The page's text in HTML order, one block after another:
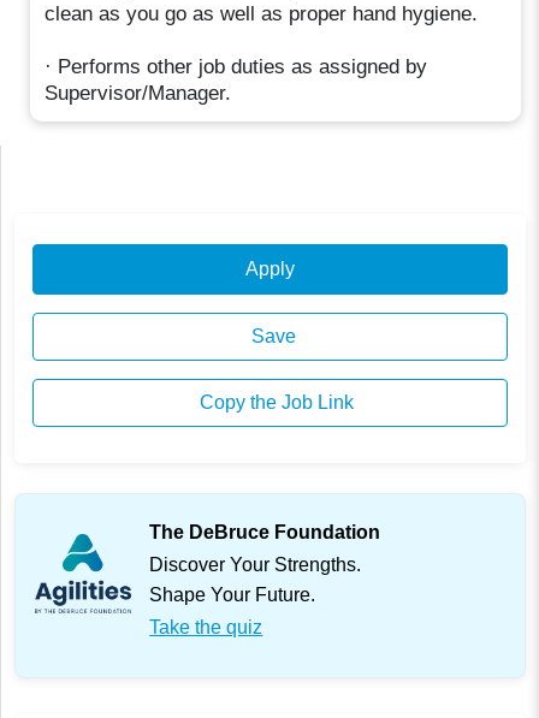
clean as you go as well as proper hand hygiene.
· Performs other job duties as assigned by
Supervisor/Manager.
Apply
Save
Copy the Job Link
The DeBruce Foundation
Discover Your Strengths.
Shape Your Future.
Take the quiz